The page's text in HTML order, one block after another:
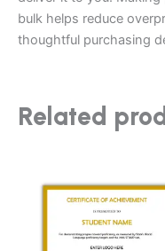
bulk helps reduce
thoughtful purchasing
Related